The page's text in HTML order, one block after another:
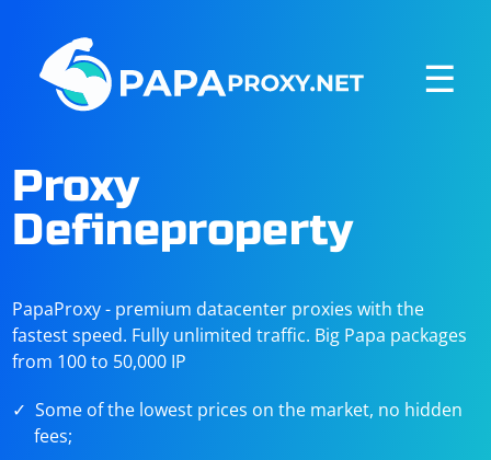
☰
Proxy
Defineproperty
PapaProxy - premium datacenter proxies with the
fastest speed. Fully unlimited traffic. Big Papa packages
from 100 to 50,000 IP
Some of the lowest prices on the market, no hidden
fees;